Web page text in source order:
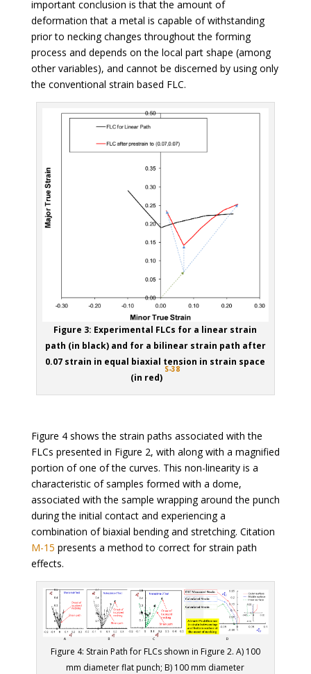
important conclusion is that the amount of
deformation that a metal is capable of withstanding
prior to necking changes throughout the forming
process and depends on the local part shape (among
other variables), and cannot be discerned by using only
the conventional strain based FLC.
Figure 3: Experimental FLCs for a linear strain
path (in black) and for a bilinear strain path after
0.07 strain in equal biaxial tension in strain space
(in red)
S-38
Figure 4 shows the strain paths associated with the
FLCs presented in Figure 2, with along with a magnified
portion of one of the curves. This non-linearity is a
characteristic of samples formed with a dome,
associated with the sample wrapping around the punch
during the initial contact and experiencing a
combination of biaxial bending and stretching. Citation
M-15 presents a method to correct for strain path
effects.
Figure 4: Strain Path for FLCs shown in Figure 2. A) 100
mm diameter flat punch; B) 100 mm diameter